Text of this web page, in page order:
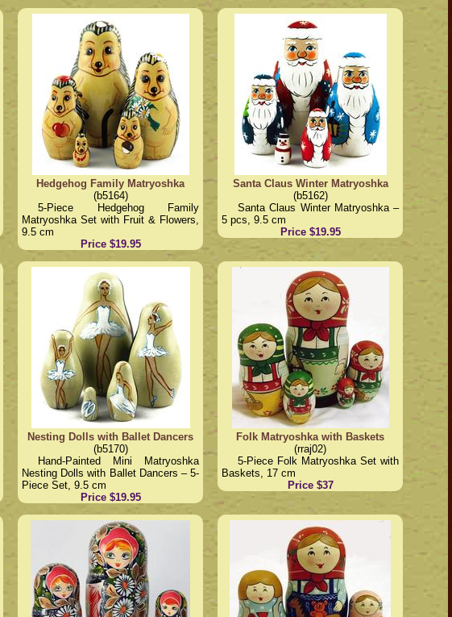
Hedgehog Family Matryoshka
(b5164)
5-Piece Hedgehog Family
Matryoshka Set with Fruit & Flowers,
9.5 cm
Price $19.95
Santa Claus Winter Matryoshka
(b5162)
Santa Claus Winter Matryoshka –
5 pcs, 9.5 cm
Price $19.95
Nesting Dolls with Ballet Dancers
(b5170)
Hand-Painted Mini Matryoshka
Nesting Dolls with Ballet Dancers – 5-
Piece Set, 9.5 cm
Price $19.95
Folk Matryoshka with Baskets
(rraj02)
5-Piece Folk Matryoshka Set with
Baskets, 17 cm
Price $37